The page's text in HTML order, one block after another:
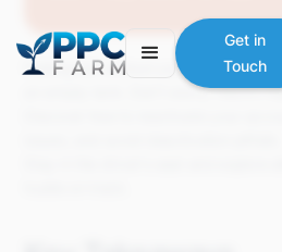
Get in
Touch
Feeling lost without your Amazon
an empty tank. Don't worry, there's
Discover how to reactivate your
Stay in the driver's seat and explore